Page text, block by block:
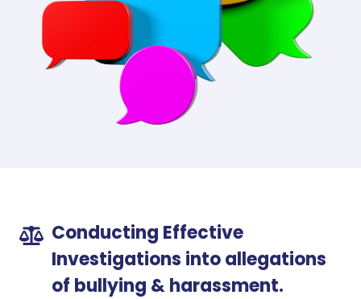
Conducting Effective
Investigations into allegations
of bullying & harassment.